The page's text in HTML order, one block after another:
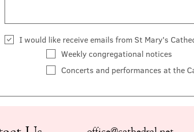
I would like receive emails from St Mary's
Weekly congregational notices
Concerts and performances at the